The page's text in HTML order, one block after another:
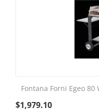
Fontana Forni Egeo
$1,979.10